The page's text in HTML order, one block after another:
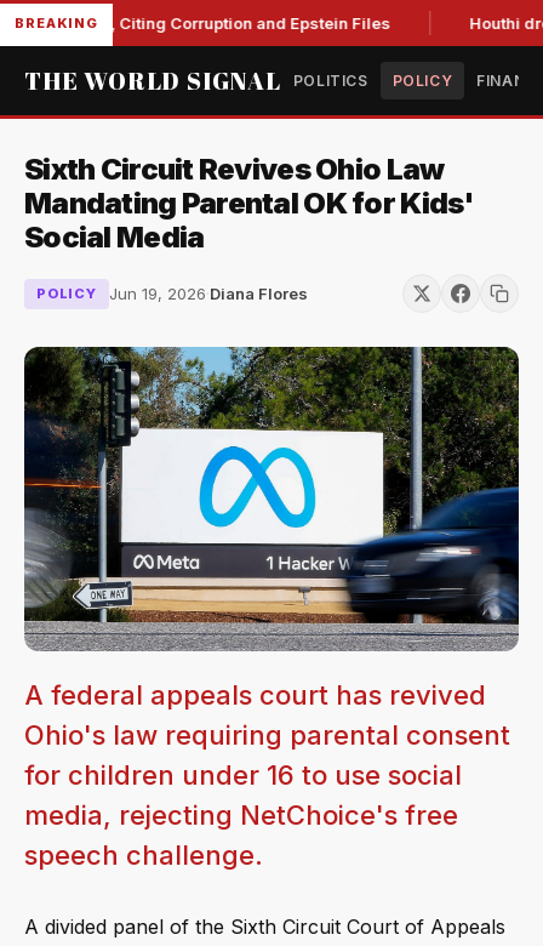
BREAKINGCiting Corruption and Epstein Files Houthi drone
THE WORLD SIGNAL POLITICS POLICY
Sixth Circuit Revives Ohio Law
Mandating Parental OK for Kids'
Social Media
POLICY Jun 19, 2026·Diana Flores
A federal appeals court has revived
Ohio's law requiring parental consent
for children under 16 to use social
media, rejecting NetChoice's free
speech challenge.
A divided panel of the Sixth Circuit Court of Appeals